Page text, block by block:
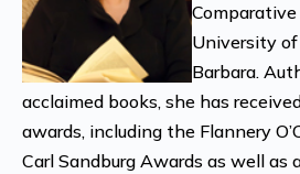
University
Barbara.
acclaimed books, she has
awards, including the Flannery
Carl Sandburg Awards as well as